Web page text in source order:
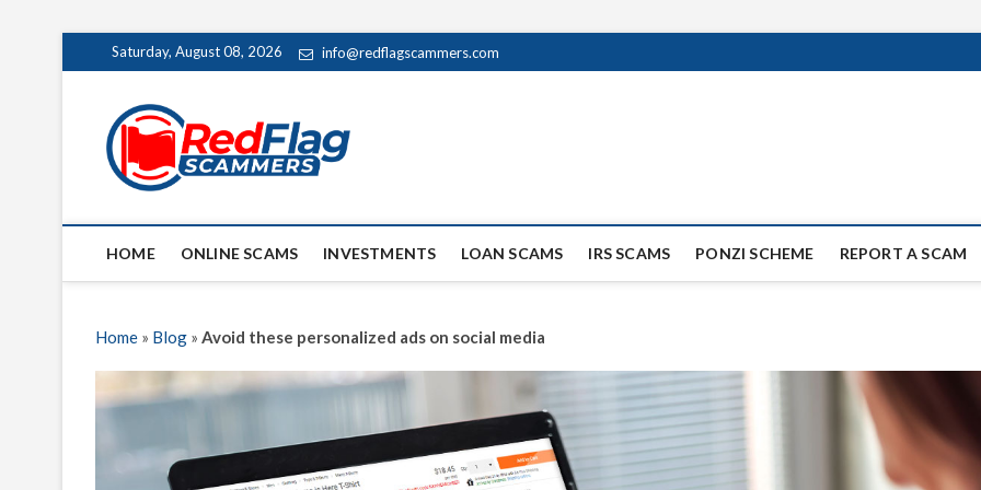
to
Saturday, August 08, 2026 info@redflagscammers.com
Red Flag Scammers
UP-TO-DATE WORLDWIDE SCAM AND FRAUD NEWS.
HOME ONLINE SCAMS INVESTMENTS LOAN SCAMS IRS SCAMS PONZI SCHEME REPORT A SCAM
Home » Blog » Avoid these personalized ads on social media